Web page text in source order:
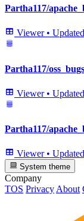
Partha117/
Viewer • Updated
Partha117/oss_bugs
Viewer • Updated
Partha117/
Viewer • Updated
System theme
Company
TOS Privacy About